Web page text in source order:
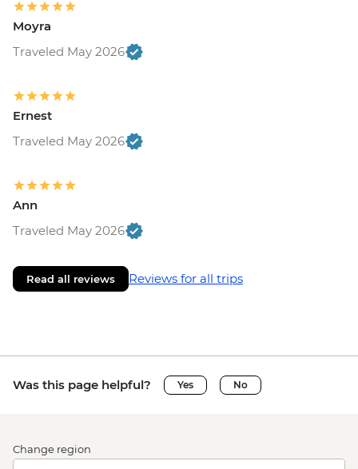
Moyra
Traveled May 2026
Ernest
Traveled May 2026
Ann
Traveled May 2026
Read all reviews Reviews for all trips
Was this page helpful? Yes No
Change region